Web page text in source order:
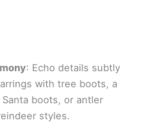
: Echo details subtly
with tree boots, a
boots, or antler
styles.